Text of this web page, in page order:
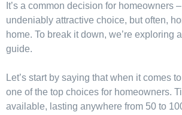
It’s a common decision for homeowners
undeniably attractive choice, but often,
home. To break it down, we’re
guide.
Let’s start by saying that when it comes
one of the top choices for homeowners.
available, lasting anywhere from 50 to